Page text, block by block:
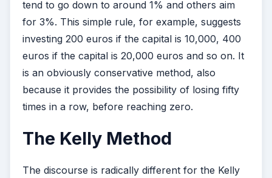
tend to go down to around 1% and others aim
for 3%. This simple rule, for example, suggests
investing 200 euros if the capital is 10,000, 400
euros if the capital is 20,000 euros and so on. It
is an obviously conservative method, also
because it provides the possibility of losing fifty
times in a row, before reaching zero.
The Kelly Method
The discourse is radically different for the Kelly